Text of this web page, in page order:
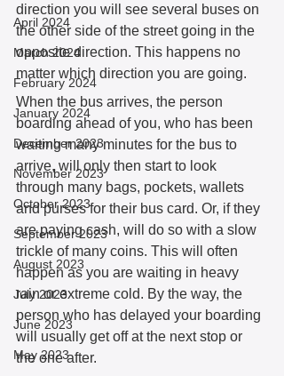
April 2024
March 2024
February 2024
January 2024
December 2023
November 2023
October 2023
September 2023
August 2023
July 2023
June 2023
May 2023
direction you will see several buses on
the other side of the street going in the
opposite direction. This happens no
matter which direction you are going.
When the bus arrives, the person
boarding ahead of you, who has been
waiting many minutes for the bus to
arrive, will only then start to look
through many bags, pockets, wallets
and purses for their bus card. Or, if they
are paying cash, will do so with a slow
trickle of many coins. This will often
happen as you are waiting in heavy
rain or extreme cold. By the way, the
person who has delayed your boarding
will usually get off at the next stop or
the one after.